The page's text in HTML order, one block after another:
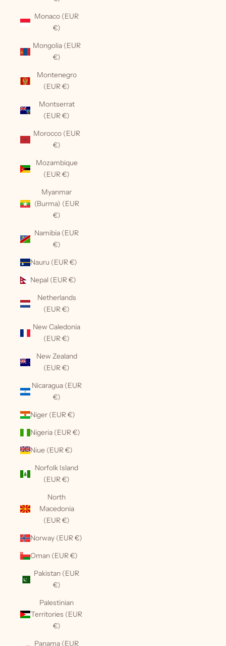
Monaco (EUR
€)
Mongolia (EUR
€)
Montenegro
(EUR €)
Montserrat
(EUR €)
Morocco (EUR
€)
Mozambique
(EUR €)
Myanmar
(Burma) (EUR
€)
Namibia (EUR
€)
Nauru (EUR €)
Nepal (EUR €)
Netherlands
(EUR €)
New Caledonia
(EUR €)
New Zealand
(EUR €)
Nicaragua (EUR
€)
Niger (EUR €)
Nigeria (EUR €)
Niue (EUR €)
Norfolk Island
(EUR €)
North
Macedonia
(EUR €)
Norway (EUR €)
Oman (EUR €)
Pakistan (EUR
€)
Palestinian
Territories (EUR
€)
Panama (EUR